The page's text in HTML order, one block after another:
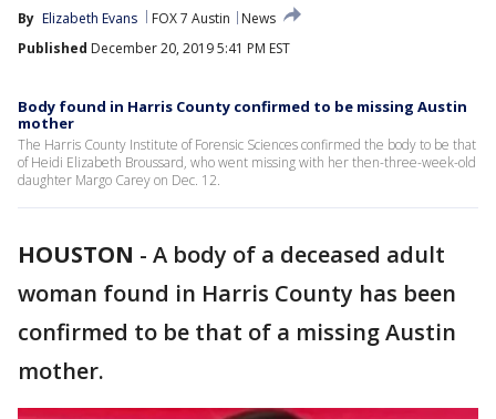
By Elizabeth Evans FOX 7 Austin
News
Published December 20, 2019 5:41 PM EST
Body found in Harris County confirmed to be missing Austin
mother
The Harris County Institute of Forensic Sciences confirmed the body to be that
of Heidi Elizabeth Broussard, who went missing with her then-three-week-old
daughter Margo Carey on Dec. 12.
HOUSTON - A body of a deceased adult
woman found in Harris County has been
confirmed to be that of a missing Austin
mother.